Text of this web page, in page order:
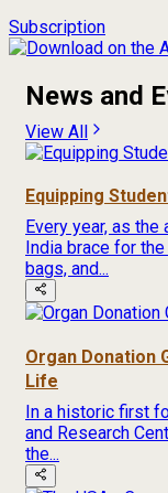
Subscription
News and
View All
Equipping
Every year, as
India brace for
bags, and...
Organ Donation
Life
In a historic first
and Research
the...